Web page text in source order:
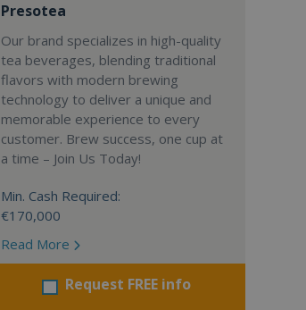
Presotea
Our brand specializes in high-quality
tea beverages, blending traditional
flavors with modern brewing
technology to deliver a unique and
memorable experience to every
customer. Brew success, one cup at
a time – Join Us Today!
Min. Cash Required:
€170,000
Read More
Request FREE info